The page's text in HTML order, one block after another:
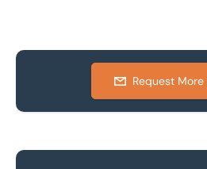
Request More